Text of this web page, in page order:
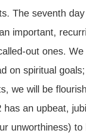
The seventh
important,
out ones.
on spiritual
we will be
an upbeat,
unworthiness)